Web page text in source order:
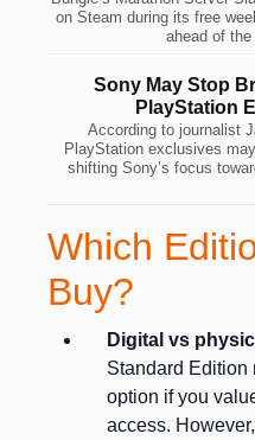
on Steam during its free
ahead of the
Sony May Stop
PlayStation
According to journalist
PlayStation exclusives
shifting Sony’s focus
Which
Buy?
Digital vs
Standard Edition
option if you
access.